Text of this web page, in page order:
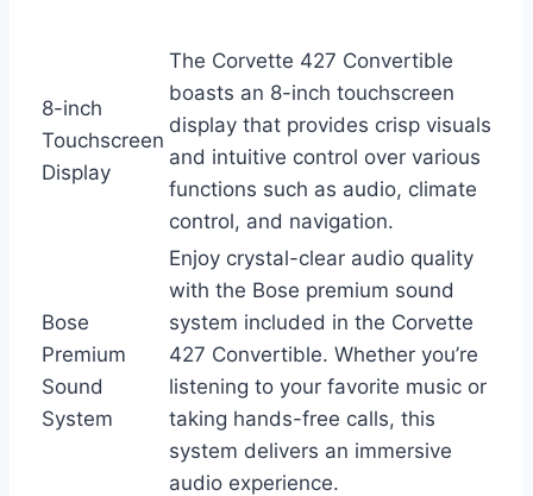
8-inch
Touchscreen
Display
The Corvette 427 Convertible
boasts an 8-inch touchscreen
display that provides crisp visuals
and intuitive control over various
functions such as audio, climate
control, and navigation.
Bose
Premium
Sound
System
Enjoy crystal-clear audio quality
with the Bose premium sound
system included in the Corvette
427 Convertible. Whether you’re
listening to your favorite music or
taking hands-free calls, this
system delivers an immersive
audio experience.